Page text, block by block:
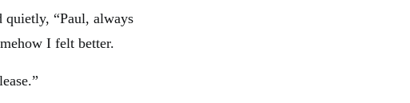
quietly, “Paul, always
I felt better.